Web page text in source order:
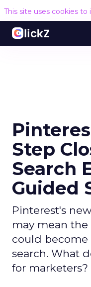
This site uses cookies
Step
Search
Guided
Pinterest's
may mean
could
search. What
for marketers?